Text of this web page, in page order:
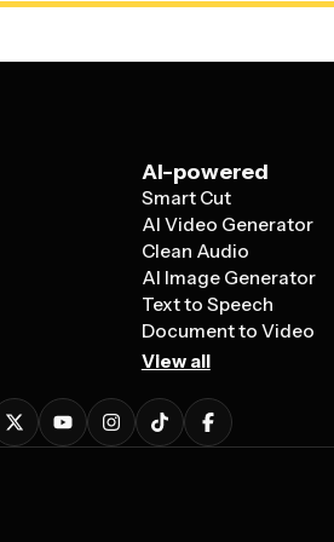
AI-powered
Smart Cut
AI Video Generator
Clean Audio
AI Image Generator
Text to Speech
Document to Video
View all